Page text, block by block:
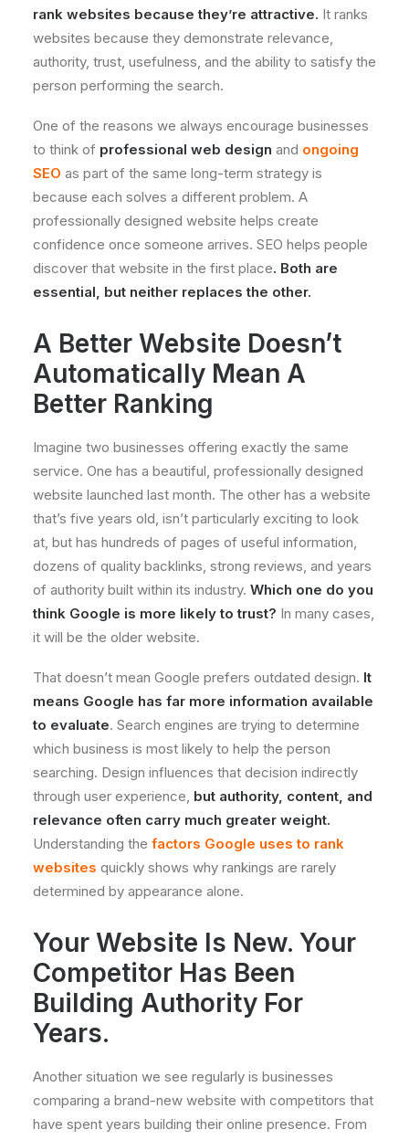
rank websites because they’re attractive. It ranks
websites because they demonstrate relevance,
authority, trust, usefulness, and the ability to satisfy the
person performing the search.
One of the reasons we always encourage businesses
to think of professional web design and ongoing
SEO as part of the same long-term strategy is
because each solves a different problem. A
professionally designed website helps create
confidence once someone arrives. SEO helps people
discover that website in the first place. Both are
essential, but neither replaces the other.
A Better Website Doesn’t
Automatically Mean A
Better Ranking
Imagine two businesses offering exactly the same
service. One has a beautiful, professionally designed
website launched last month. The other has a website
that’s five years old, isn’t particularly exciting to look
at, but has hundreds of pages of useful information,
dozens of quality backlinks, strong reviews, and years
of authority built within its industry. Which one do you
think Google is more likely to trust? In many cases,
it will be the older website.
That doesn’t mean Google prefers outdated design. It
means Google has far more information available
to evaluate. Search engines are trying to determine
which business is most likely to help the person
searching. Design influences that decision indirectly
through user experience, but authority, content, and
relevance often carry much greater weight.
Understanding the factors Google uses to rank
websites quickly shows why rankings are rarely
determined by appearance alone.
Your Website Is New. Your
Competitor Has Been
Building Authority For
Years.
Another situation we see regularly is businesses
comparing a brand-new website with competitors that
have spent years building their online presence. From